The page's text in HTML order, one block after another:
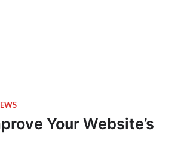
Your Website’s